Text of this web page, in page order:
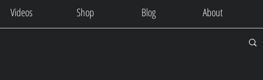
Videos Shop Blog About